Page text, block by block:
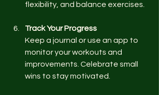
flexibility, and balance exercises.
Track Your Progress
Keep a journal or use an app to
monitor your workouts and
improvements. Celebrate small
wins to stay motivated.